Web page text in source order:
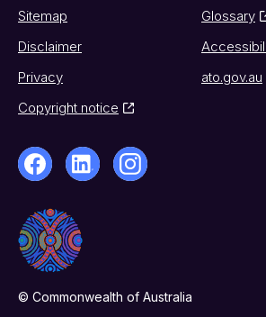
Sitemap
Glossary
Disclaimer
Privacy
ato.gov.au
Copyright notice
© Commonwealth of Australia